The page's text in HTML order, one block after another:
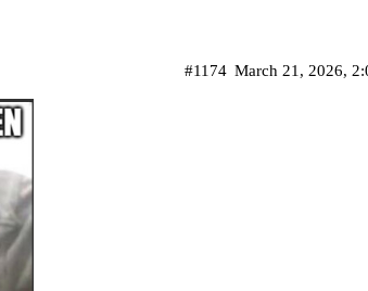
March 21, 2026,
#1174